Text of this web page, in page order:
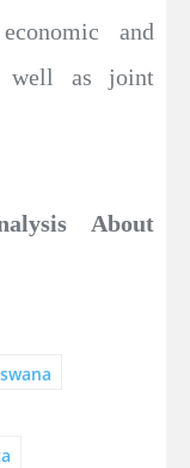
and
well as joint
About